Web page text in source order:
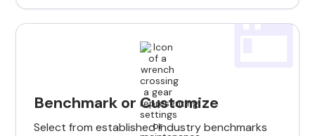
Benchmark or Customize
Select from established industry benchmarks